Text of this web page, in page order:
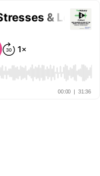
& Long-
00:00 | 31:36